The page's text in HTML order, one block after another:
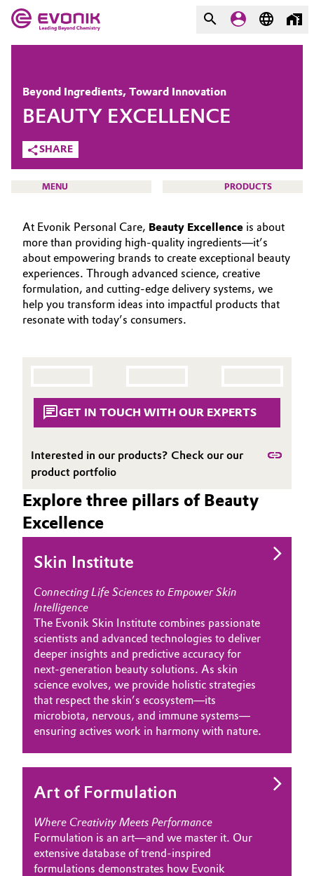
Market
Additive Manufacturing
Aerospace
Agriculture
Animal Nutrition & Health
Building, Construction & Infrastructure
Chemical Industry
Circular Economy
Consumer Goods & Lifestyle
Electronics & Telecommunications
Energy, Environment & Utilities
Food & Beverage
Green Hydrogen
Home Care & Cleaning
Industrial Manufacturing & Machinery
Lubricants & Lubricant Additives
Evonik - Leading Beyond
Chemistry
We go beyond
Purpose
Innovation
Aerospace & Defense
History
Executive Board
Supervisory Board
Structure
Business Lines
ESHQ
Procurement
Governance & Compliance
General Conditions of Sale and Delivery (GTC)
Business Lines
Media
SHARE
Beyond Ingredients, Toward Innovation
BEAUTY EXCELLENCE
MENU PRODUCTS
BEAUTY & PERSONAL CARE
SUSTAINABILITY
PORTFOLIO
APPLICATIONS
At Evonik Personal Care, Beauty Excellence is about
more than providing high-quality ingredients—it’s
about empowering brands to create exceptional beauty
experiences. Through advanced science, creative
formulation, and cutting-edge delivery systems, we
help you transform ideas into impactful products that
resonate with today’s consumers.
GET IN TOUCH WITH OUR EXPERTS
Interested in our products? Check our our
product portfolio
Explore three pillars of Beauty
Excellence
Skin Institute
Connecting Life Sciences to Empower Skin
Intelligence
The Evonik Skin Institute combines passionate
scientists and advanced technologies to deliver
deeper insights and predictive accuracy for
next-generation beauty solutions. As skin
science evolves, we provide holistic strategies
that respect the skin’s ecosystem—its
microbiota, nervous, and immune systems—
ensuring actives work in harmony with nature.
Art of Formulation
Where Creativity Meets Performance
Formulation is an art—and we master it. Our
extensive database of trend-inspired
formulations demonstrates how Evonik